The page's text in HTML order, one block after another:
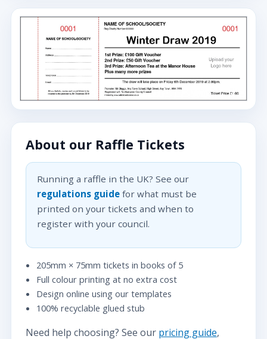
About our Raffle Tickets
Running a raffle in the UK? See our
regulations guidefor what must be
printed on your tickets and when to
register with your council.
205mm × 75mm tickets in books of 5
Full colour printing at no extra cost
Design online using our templates
100% recyclable glued stub
Need help choosing? See our pricing guide,